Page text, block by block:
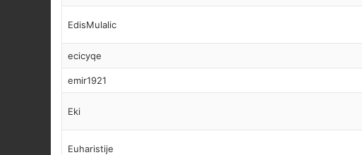
EdisMulalic
ecicyqe
emir1921
Eki
Euharistije